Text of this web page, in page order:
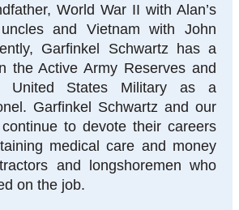
World War II with Alan’s
and Vietnam with John
Garfinkel Schwartz has a
the Active Army Reserves and
United States Military as a
Garfinkel Schwartz and our
to devote their careers
medical care and money
and longshoremen who
on the job.